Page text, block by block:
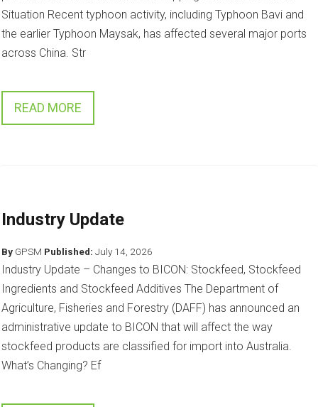
Situation Recent typhoon activity, including Typhoon Bavi and
the earlier Typhoon Maysak, has affected several major ports
across China. Str
READ MORE
Industry Update
By GPSM Published: July 14, 2026
Industry Update – Changes to BICON: Stockfeed, Stockfeed
Ingredients and Stockfeed Additives The Department of
Agriculture, Fisheries and Forestry (DAFF) has announced an
administrative update to BICON that will affect the way
stockfeed products are classified for import into Australia.
What’s Changing? Ef